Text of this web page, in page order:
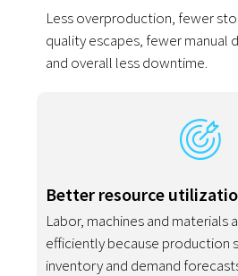
Less overproduction, fewer
quality escapes, fewer manual
and overall less downtime.
Better resource
Labor, machines and materials
efficiently because production
inventory and demand